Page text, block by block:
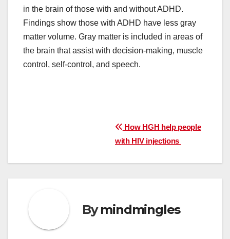
in the brain of those with and without ADHD.
Findings show those with ADHD have less gray
matter volume. Gray matter is included in areas of
the brain that assist with decision-making, muscle
control, self-control, and speech.
How HGH help people
with HIV injections
Bymindmingles